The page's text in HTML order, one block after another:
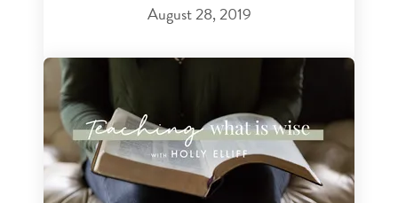
August 28, 2019